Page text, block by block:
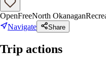
OpenFreeNorth Okanagan
Navigate
Share
Trip actions